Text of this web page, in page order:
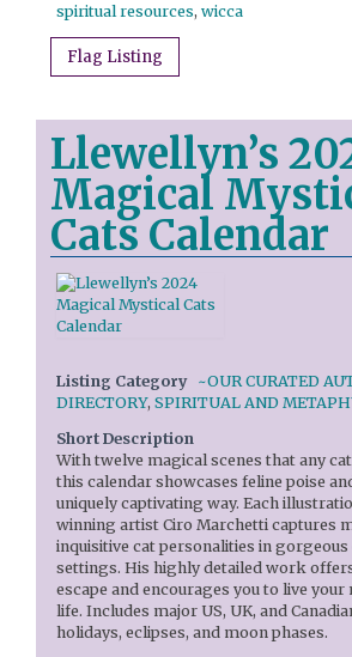
spiritual resources, wicca
Flag Listing
Llewellyn’s
Magical
Cats Calendar
Listing Category ~OUR CURATED
DIRECTORY, SPIRITUAL AND
Short Description
With twelve magical scenes that any
this calendar showcases feline poise
uniquely captivating way. Each
winning artist Ciro Marchetti captures
inquisitive cat personalities in
settings. His highly detailed work
escape and encourages you to live
life. Includes major US, UK, and
holidays, eclipses, and moon phases.